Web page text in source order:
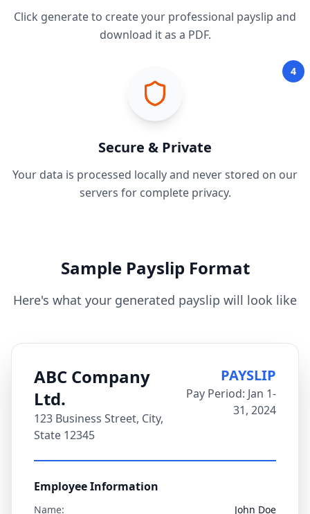
Click generate to create your professional payslip and
download it as a PDF.
4
Secure & Private
Your data is processed locally and never stored on our
servers for complete privacy.
Sample Payslip Format
Here's what your generated payslip will look like
ABC Company
Ltd.
123 Business Street, City,
State 12345
PAYSLIP
Pay Period: Jan 1-
31, 2024
Employee Information
Name: John Doe